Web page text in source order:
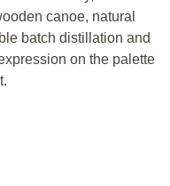
canoe, natural
batch distillation and
on the palette